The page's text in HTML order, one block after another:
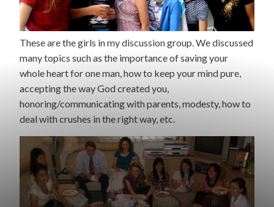
These are the girls in my discussion group. We discussed
many topics such as the importance of saving your
whole heart for one man, how to keep your mind pure,
accepting the way God created you,
honoring/communicating with parents, modesty, how to
deal with crushes in the right way, etc.